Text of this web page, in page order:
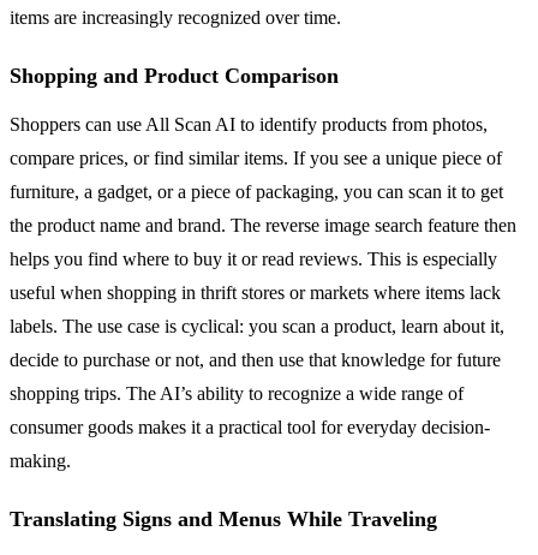
items are increasingly recognized over time.
Shopping and Product Comparison
Shoppers can use All Scan AI to identify products from photos,
compare prices, or find similar items. If you see a unique piece of
furniture, a gadget, or a piece of packaging, you can scan it to get
the product name and brand. The reverse image search feature then
helps you find where to buy it or read reviews. This is especially
useful when shopping in thrift stores or markets where items lack
labels. The use case is cyclical: you scan a product, learn about it,
decide to purchase or not, and then use that knowledge for future
shopping trips. The AI’s ability to recognize a wide range of
consumer goods makes it a practical tool for everyday decision-
making.
Translating Signs and Menus While Traveling